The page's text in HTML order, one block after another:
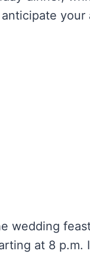
your
wedding
at 8 p.m.